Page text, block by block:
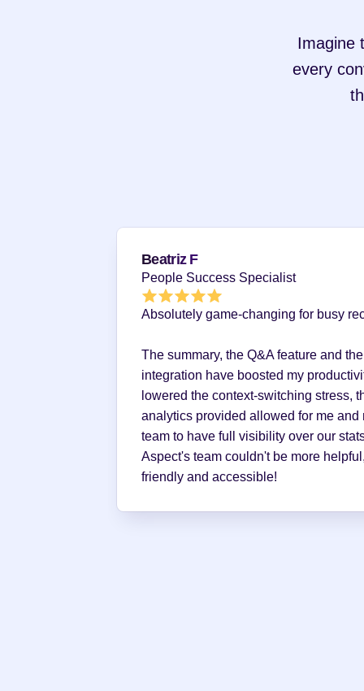
Imagine
every
Beatriz F
People Success Specialist
Absolutely game-changing for busy
The summary, the Q&A feature and
integration have boosted my
lowered the context-switching stress,
analytics provided allowed for me and
team to have full visibility over our
Aspect's team couldn't be more
friendly and accessible!